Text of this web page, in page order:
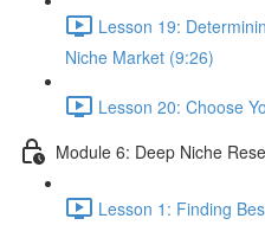
Lesson 19:
Niche Market (9:26)
Lesson 20: Choose
Module 6: Deep Niche
Lesson 1: Finding